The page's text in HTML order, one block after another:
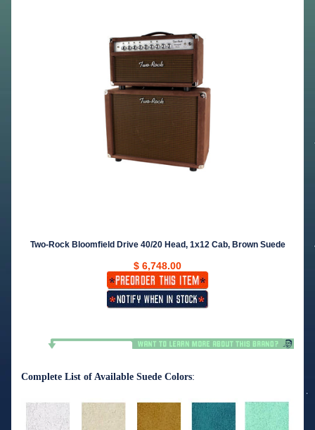
Two-Rock Bloomfield Drive 40/20 Head, 1x12 Cab, Brown Suede
$ 6,748.00
Complete List of Available Suede Colors: